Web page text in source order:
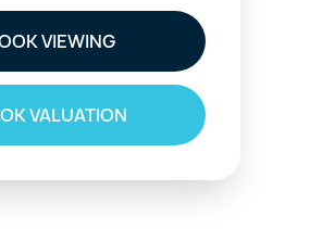
VIEWING
VALUATION